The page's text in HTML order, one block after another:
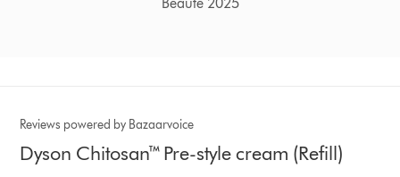
Reviews powered by Bazaarvoice
Dyson Chitosan™ Pre-style cream (Refill)